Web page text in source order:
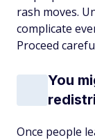
rash moves.
complicate
Proceed
You
Once people